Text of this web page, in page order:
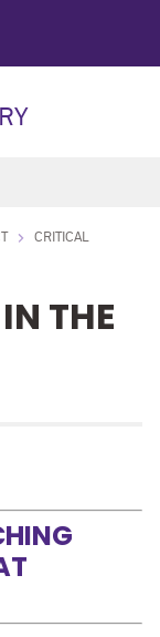
CRITICAL
THE